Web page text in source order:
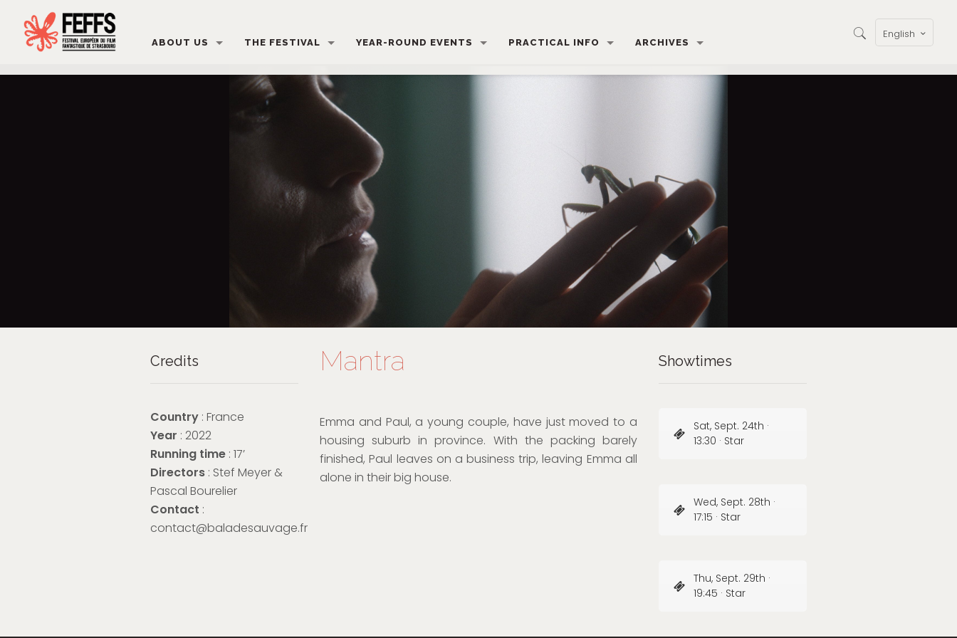
ABOUT US THE FESTIVAL YEAR-ROUND EVENTS PRACTICAL INFO ARCHIVES
English
Credits
Country : France
Year : 2022
Running time : 17’
Directors : Stef Meyer &
Pascal Bourelier
Contact :
contact@baladesauvage.fr
Mantra
Emma and Paul, a young couple, have just moved to a
housing suburb in province. With the packing barely
finished, Paul leaves on a business trip, leaving Emma all
alone in their big house.
Showtimes
Sat, Sept. 24th ·
13:30 · Star
Wed, Sept. 28th ·
17:15 · Star
Thu, Sept. 29th ·
19:45 · Star